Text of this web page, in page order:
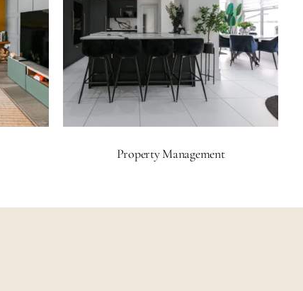
Property Management